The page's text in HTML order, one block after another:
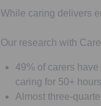
While caring delivers
Our research with
49% of carers
caring for 50+
Almost three-